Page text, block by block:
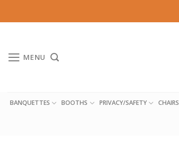
to
MENU
BANQUETTES BOOTHS PRIVACY/SAFETY CHAIRS